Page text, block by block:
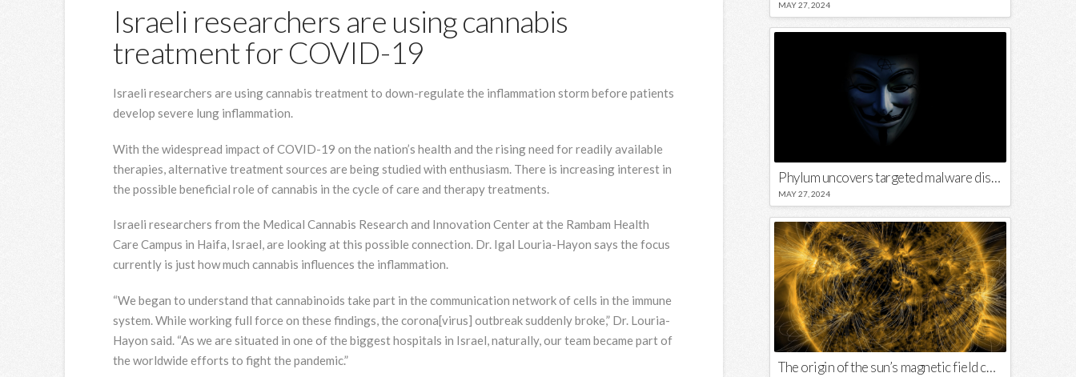
Israeli researchers are using cannabis
treatment for COVID-19
Israeli researchers are using cannabis treatment to down-regulate the inflammation storm before patients
develop severe lung inflammation.
With the widespread impact of COVID-19 on the nation’s health and the rising need for readily available
therapies, alternative treatment sources are being studied with enthusiasm. There is increasing interest in
the possible beneficial role of cannabis in the cycle of care and therapy treatments.
Israeli researchers from the Medical Cannabis Research and Innovation Center at the Rambam Health
Care Campus in Haifa, Israel, are looking at this possible connection. Dr. Igal Louria-Hayon says the focus
currently is just how much cannabis influences the inflammation.
“We began to understand that cannabinoids take part in the communication network of cells in the immune
system. While working full force on these findings, the corona[virus] outbreak suddenly broke,” Dr. Louria-
Hayon said. “As we are situated in one of the biggest hospitals in Israel, naturally, our team became part of
the worldwide efforts to fight the pandemic.”
MAY 27, 2024
Phylum uncovers targeted malware disguised in Python package
MAY 27, 2024
The origin of the sun’s magnetic field could lie close to its surface